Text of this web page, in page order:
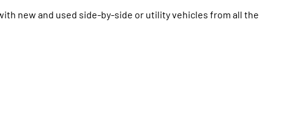
new and used side-by-side or utility vehicles from all the